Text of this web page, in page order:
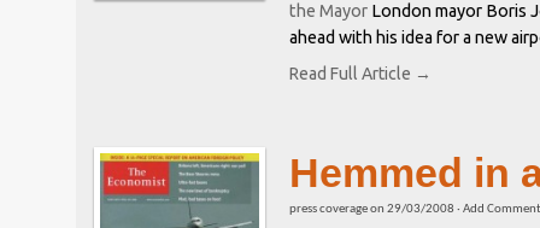
the MayorLondon mayor Boris
ahead with his idea for a new
Read Full Article →
Hemmed in
press coverageon 29/03/2008 · Add Comment